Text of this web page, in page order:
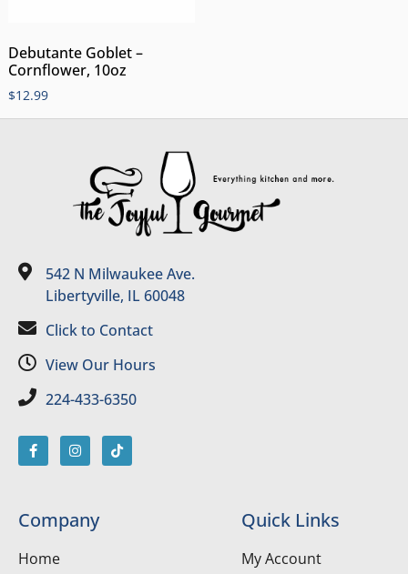
Debutante Goblet –
Cornflower, 10oz
$12.99
542 N Milwaukee Ave.
Libertyville, IL 60048
Click to Contact
View Our Hours
224-433-6350
Company
Home
Quick Links
My Account